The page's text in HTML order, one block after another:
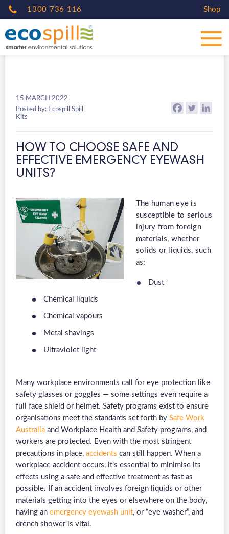
1300 736 116 Shop
15 MARCH 2022
Posted by: Ecospill Spill
Kits
HOW TO CHOOSE SAFE AND
EFFECTIVE EMERGENCY EYEWASH
UNITS?
The human eye is
susceptible to serious
injury from foreign
materials, whether
solids or liquids, such
as:
Dust
Chemical liquids
Chemical vapours
Metal shavings
Ultraviolet light
Many workplace environments call for eye protection like
safety glasses or goggles — some settings even require a
full face shield or helmet. Safety programs exist to ensure
organisations meet the standards set forth by Safe Work
Australiaand Workplace Health and Safety programs, and
workers are protected. Even with the most stringent
precautions in place, accidents can still happen. When a
workplace accident occurs, it’s essential to minimise its
effects using a safe and effective treatment as fast as
possible. If an accident involves foreign liquids or other
materials getting into the eyes or elsewhere on the body,
having an emergency eyewash unit, or “eye washer”, and
drench shower is vital.